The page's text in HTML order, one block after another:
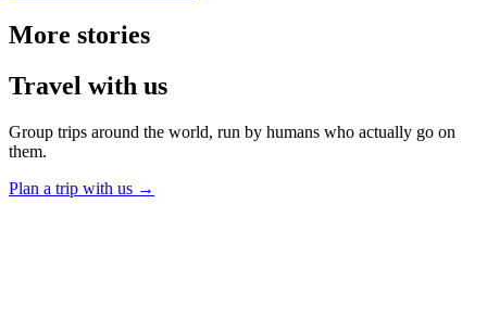
More stories
Travel with us
Group trips around the world, run by humans who actually go on
them.
Plan a trip with us →